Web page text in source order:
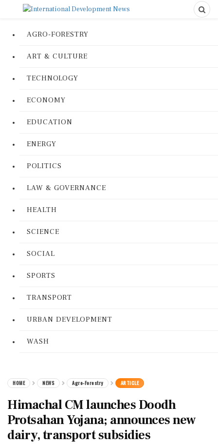
AGRO-FORESTRY
ART & CULTURE
TECHNOLOGY
ECONOMY
EDUCATION
ENERGY
POLITICS
LAW & GOVERNANCE
HEALTH
SCIENCE
SOCIAL
SPORTS
TRANSPORT
URBAN DEVELOPMENT
WASH
HOME NEWS Agro-Forestry ARTICLE
Himachal CM launches Doodh
Protsahan Yojana; announces new
dairy, transport subsidies